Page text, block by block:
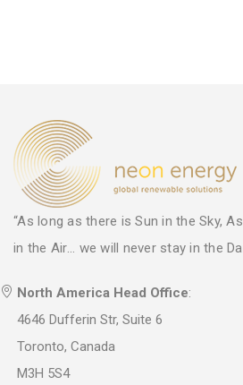
“As long as there is Sun in the Sky,
in the Air... we will never stay in the
North America Head Office:
4646 Dufferin Str, Suite 6
Toronto, Canada
M3H 5S4